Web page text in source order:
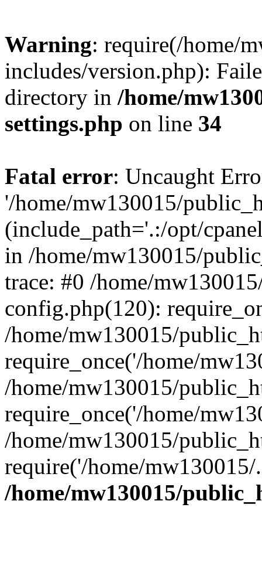
Warning: require(/home/
includes/version.php):
directory in /home/
settings.php on line 34
Fatal error: Uncaught
'/home/mw130015/
(include_path='.:/opt/
in /home/mw130015/
trace: #0 /home/
config.php(120):
/home/mw130015/
require_once('/home/
/home/mw130015/
require_once('/home/
/home/mw130015/
require('/home/
/home/mw130015/